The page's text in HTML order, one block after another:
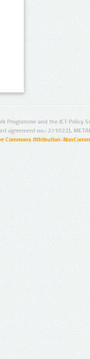
Programme and the ICT Policy
agreement no.: 271022),
Commons Attribution-